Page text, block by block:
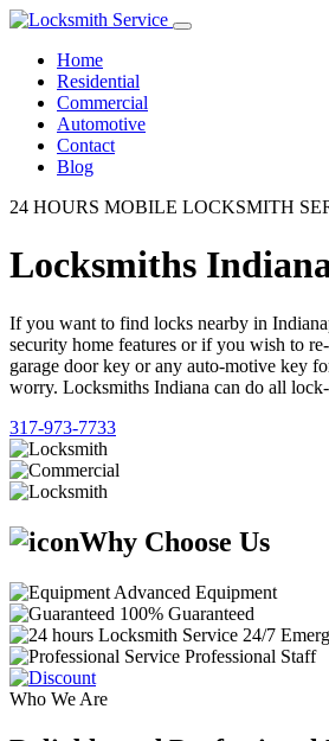
Home
Residential
Commercial
Automotive
Contact
Blog
24 HOURS MOBILE LOCKSMITH
Locksmiths
If you want to find locks nearby in
security home features or if you wish to
garage door key or any auto-motive key
worry. Locksmiths Indiana can do all
317-973-7733
Why Choose Us
Advanced Equipment
100% Guaranteed
24/7
Professional Staff
Who We Are